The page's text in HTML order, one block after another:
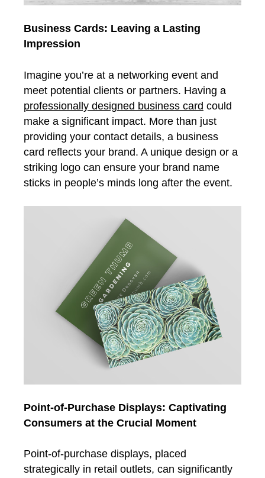
Business Cards: Leaving a Lasting
Impression
Imagine you’re at a networking event and
meet potential clients or partners. Having a
professionally designed business card could
make a significant impact. More than just
providing your contact details, a business
card reflects your brand. A unique design or a
striking logo can ensure your brand name
sticks in people’s minds long after the event.
Point-of-Purchase Displays: Captivating
Consumers at the Crucial Moment
Point-of-purchase displays, placed
strategically in retail outlets, can significantly